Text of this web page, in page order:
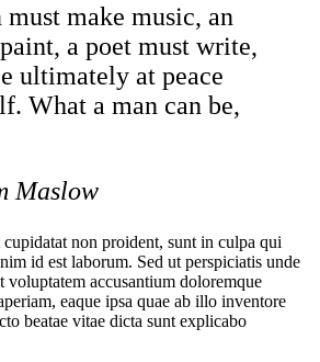
make music, an
a poet must write,
ultimately at peace
What a man can be,
Maslow
non proident, sunt in culpa qui
id est laborum. Sed ut perspiciatis unde
voluptatem accusantium doloremque
eaque ipsa quae ab illo inventore
beatae vitae dicta sunt explicabo